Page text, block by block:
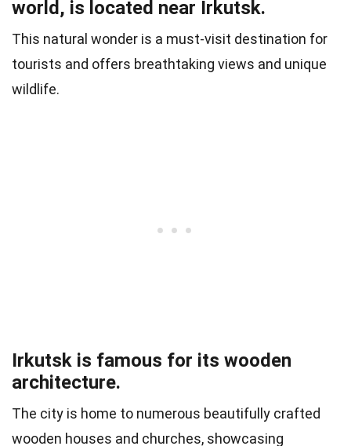
world, is located near Irkutsk.
This natural wonder is a must-visit destination for
tourists and offers breathtaking views and unique
wildlife.
Irkutsk is famous for its wooden
architecture.
The city is home to numerous beautifully crafted
wooden houses and churches, showcasing